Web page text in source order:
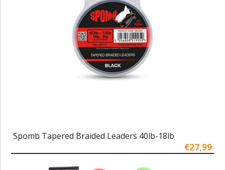
Spomb Tapered Braided Leaders 40lb-18lb
€27,99